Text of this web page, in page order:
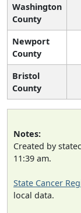
Washington
County
Newport
County
Bristol
County
Notes:
Created by
11:39 am.
State Cancer
local data.